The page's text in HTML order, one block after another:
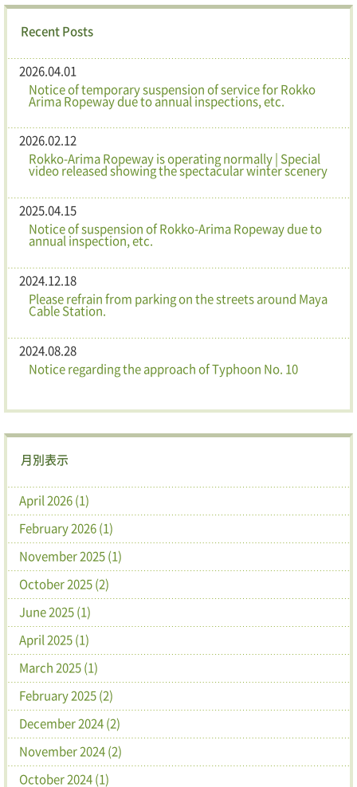
Recent Posts
2026.04.01
Notice of temporary suspension of service for Rokko
Arima Ropeway due to annual inspections, etc.
2026.02.12
Rokko-Arima Ropeway is operating normally | Special
video released showing the spectacular winter scenery
2025.04.15
Notice of suspension of Rokko-Arima Ropeway due to
annual inspection, etc.
2024.12.18
Please refrain from parking on the streets around Maya
Cable Station.
2024.08.28
Notice regarding the approach of Typhoon No. 10
月別表示
April 2026 (1)
February 2026 (1)
November 2025 (1)
October 2025 (2)
June 2025 (1)
April 2025 (1)
March 2025 (1)
February 2025 (2)
December 2024 (2)
November 2024 (2)
October 2024 (1)